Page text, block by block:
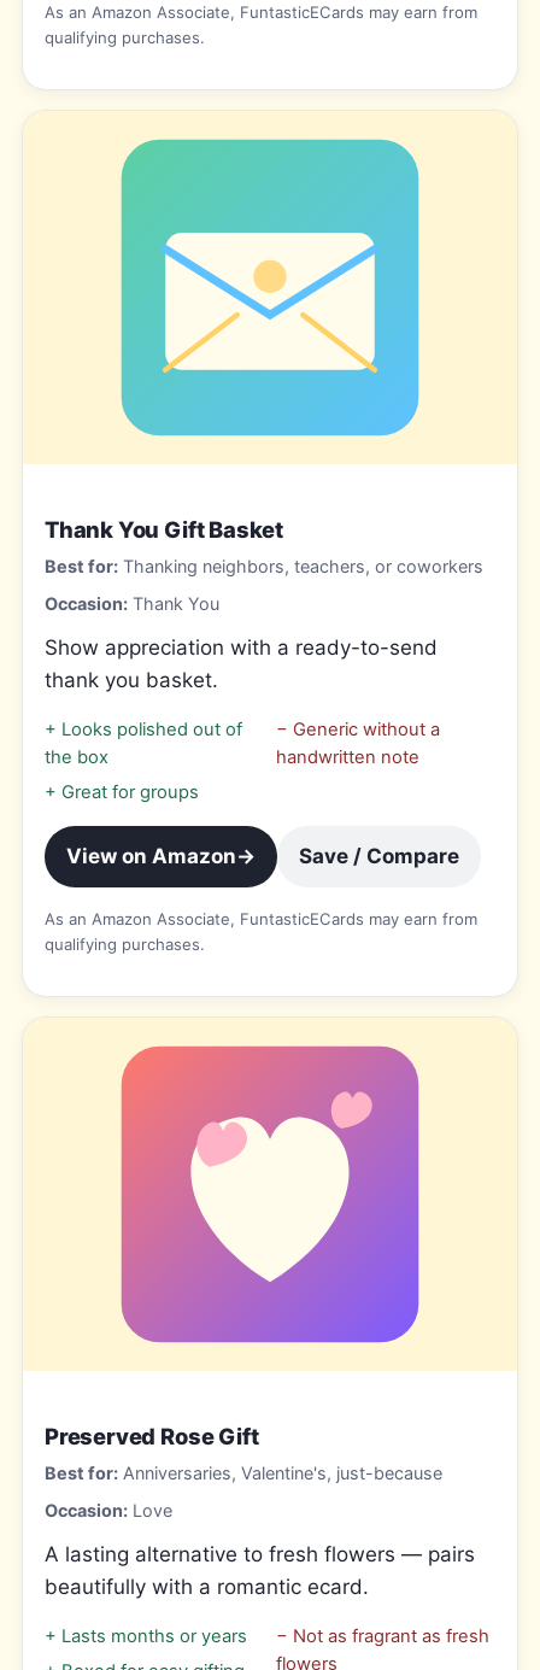
As an Amazon Associate, FuntasticECards may earn from
qualifying purchases.
Thank You Gift Basket
Best for:Thanking neighbors, teachers, or coworkers
Occasion:Thank You
Show appreciation with a ready-to-send
thank you basket.
+ Looks polished out of
the box
+ Great for groups
− Generic without a
handwritten note
View on Amazon→ Save / Compare
As an Amazon Associate, FuntasticECards may earn from
qualifying purchases.
Preserved Rose Gift
Best for:Anniversaries, Valentine's, just-because
Occasion:Love
A lasting alternative to fresh flowers — pairs
beautifully with a romantic ecard.
+ Lasts months or years
− Not as fragrant as fresh
flowers